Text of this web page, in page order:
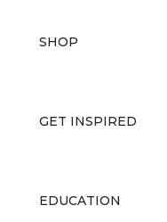
SHOP
GET INSPIRED
EDUCATION